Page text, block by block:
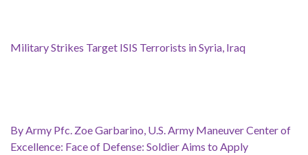
Military Strikes Target ISIS Terrorists in Syria, Iraq
By Army Pfc. Zoe Garbarino, U.S. Army Maneuver Center of
Excellence: Face of Defense: Soldier Aims to Apply